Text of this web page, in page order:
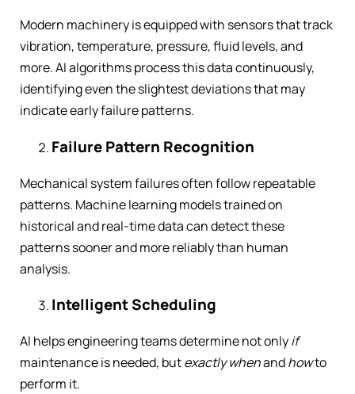
Modern machinery is equipped with sensors that track
vibration, temperature, pressure, fluid levels, and
more. AI algorithms process this data continuously,
identifying even the slightest deviations that may
indicate early failure patterns.
Failure Pattern Recognition
Mechanical system failures often follow repeatable
patterns. Machine learning models trained on
historical and real-time data can detect these
patterns sooner and more reliably than human
analysis.
Intelligent Scheduling
AI helps engineering teams determine not onlyif
maintenance is needed, butexactly whenandhowto
perform it.